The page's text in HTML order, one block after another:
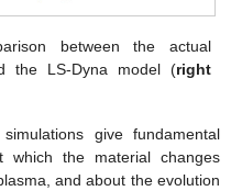
between the actual
the LS-Dyna model (right
give fundamental
which the material changes
and about the evolution